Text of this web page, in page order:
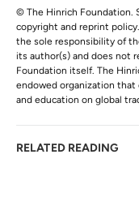
© The Hinrich Foundation.
copyright and reprint
the sole responsibility of
its author(s) and does not
Foundation itself. The
endowed organization that
and education on global
RELATED READING